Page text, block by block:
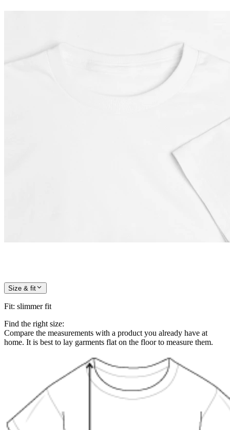
Size & fit
Fit: slimmer fit
Find the right size:
Compare the measurements with a product you already have at
home. It is best to lay garments flat on the floor to measure them.